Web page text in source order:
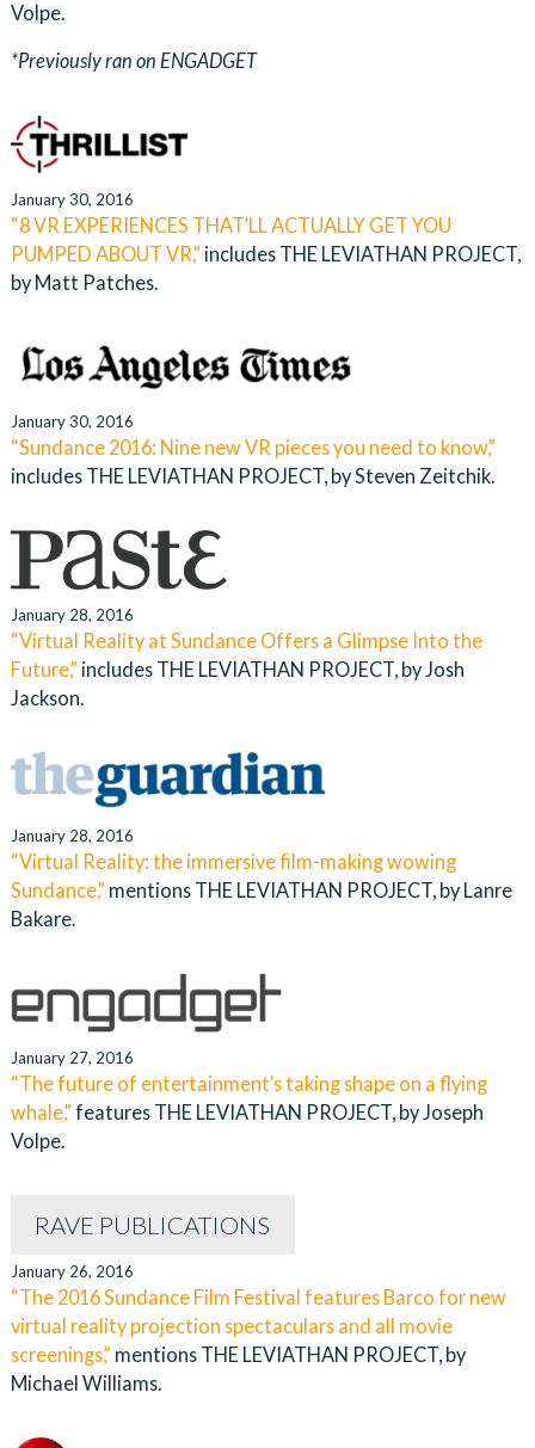
Volpe.
*Previously ran on ENGADGET
January 30, 2016
“8 VR EXPERIENCES THAT’LL ACTUALLY GET YOU
PUMPED ABOUT VR,” includes THE LEVIATHAN PROJECT,
by Matt Patches.
January 30, 2016
“Sundance 2016: Nine new VR pieces you need to know,”
includes THE LEVIATHAN PROJECT, by Steven Zeitchik.
January 28, 2016
“Virtual Reality at Sundance Offers a Glimpse Into the
Future,” includes THE LEVIATHAN PROJECT, by Josh
Jackson.
January 28, 2016
“Virtual Reality: the immersive film-making wowing
Sundance,” mentions THE LEVIATHAN PROJECT, by Lanre
Bakare.
January 27, 2016
“The future of entertainment’s taking shape on a flying
whale,” features THE LEVIATHAN PROJECT, by Joseph
Volpe.
RAVE PUBLICATIONS
January 26, 2016
“The 2016 Sundance Film Festival features Barco for new
virtual reality projection spectaculars and all movie
screenings,” mentions THE LEVIATHAN PROJECT, by
Michael Williams.